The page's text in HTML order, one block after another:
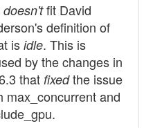
doesn'tfit David
definition of
isidle. This is
by the changes in
that fixedthe issue
max_concurrent and